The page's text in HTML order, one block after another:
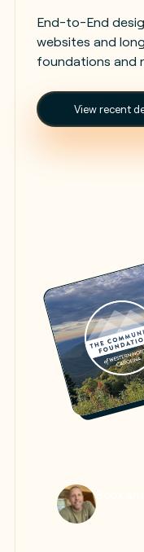
End-to-End
websites and
foundations and
View recent